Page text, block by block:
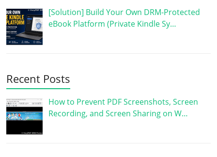
[Solution] Build Your Own DRM-Protected
eBook Platform (Private Kindle Sy…
Recent Posts
How to Prevent PDF Screenshots, Screen
Recording, and Screen Sharing on W…